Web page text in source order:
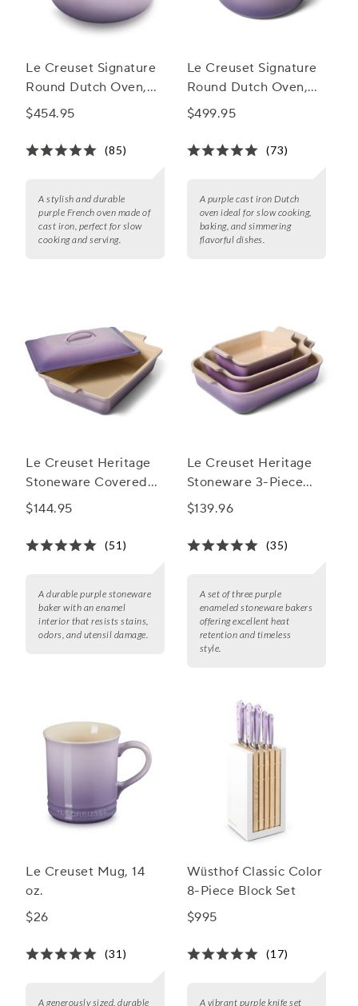
Le Creuset Signature
Round Dutch Oven,
5.5 Qt.
$454.95
(85)
A stylish and durable
purple French oven made of
cast iron, perfect for slow
cooking and serving.
Le Creuset Signature
Round Dutch Oven,
7.25 qt.
$499.95
(73)
A purple cast iron Dutch
oven ideal for slow cooking,
baking, and simmering
flavorful dishes.
Le Creuset Heritage
Stoneware Covered
Baker, 4 qt.
$144.95
(51)
A durable purple stoneware
baker with an enamel
interior that resists stains,
odors, and utensil damage.
Le Creuset Heritage
Stoneware 3-Piece
Rectangular Baker Set
$139.96
(35)
A set of three purple
enameled stoneware bakers
offering excellent heat
retention and timeless
style.
Le Creuset Mug, 14
oz.
$26
(31)
A generously sized, durable
Wüsthof Classic Color
8-Piece Block Set
$995
(17)
A vibrant purple knife set